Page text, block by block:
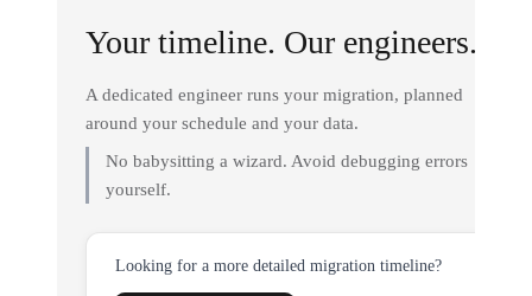
Your timeline. Our engineers.
A dedicated engineer runs your migration, planned
around your schedule and your data.
No babysitting a wizard. Avoid debugging errors
yourself.
Looking for a more detailed migration timeline?